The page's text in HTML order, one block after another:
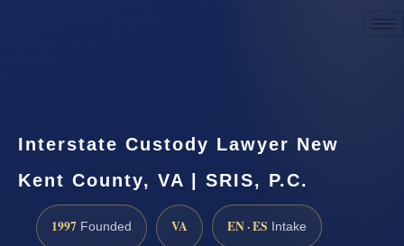
Interstate Custody Lawyer New
Kent County, VA | SRIS, P.C.
1997 Founded VA EN · ES Intake